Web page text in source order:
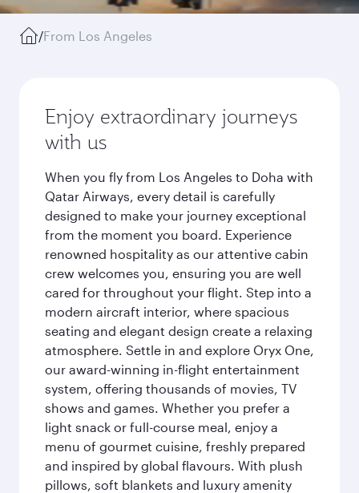
/From Los Angeles
Enjoy extraordinary journeys
with us
When you fly from Los Angeles to Doha with
Qatar Airways, every detail is carefully
designed to make your journey exceptional
from the moment you board. Experience
renowned hospitality as our attentive cabin
crew welcomes you, ensuring you are well
cared for throughout your flight. Step into a
modern aircraft interior, where spacious
seating and elegant design create a relaxing
atmosphere. Settle in and explore Oryx One,
our award-winning in-flight entertainment
system, offering thousands of movies, TV
shows and games. Whether you prefer a
light snack or full-course meal, enjoy a
menu of gourmet cuisine, freshly prepared
and inspired by global flavours. With plush
pillows, soft blankets and luxury amenity